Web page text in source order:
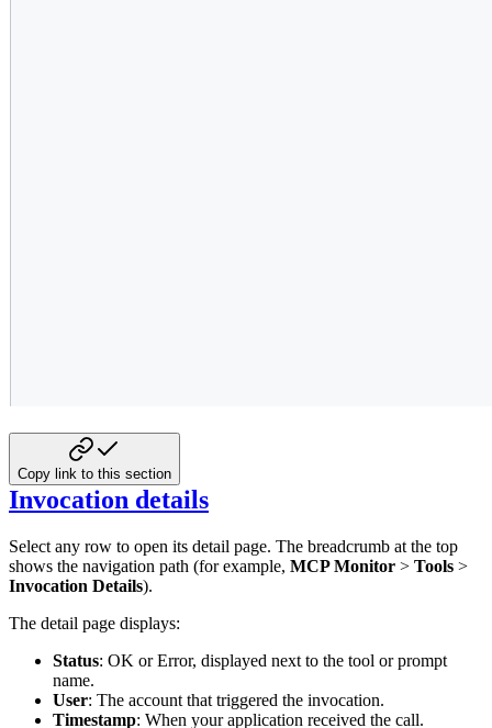
Copy link to this section
Invocation details
Select any row to open its detail page. The breadcrumb at the top
shows the navigation path (for example, MCP Monitor > Tools >
Invocation Details).
The detail page displays:
Status: OK or Error, displayed next to the tool or prompt
name.
User: The account that triggered the invocation.
Timestamp: When your application received the call.